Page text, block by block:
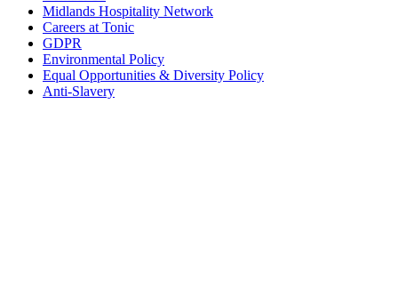
Midlands Hospitality Network
Careers at Tonic
GDPR
Environmental Policy
Equal Opportunities & Diversity Policy
Anti-Slavery